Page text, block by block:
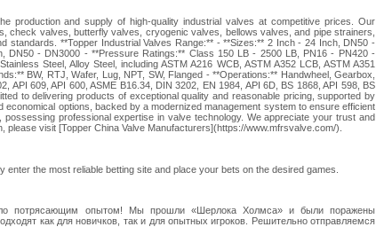
production and supply of high-quality industrial valves at competitive prices. Our
check valves, butterfly valves, cryogenic valves, bellows valves, and pipe strainers,
standards. **Topper Industrial Valves Range:** - **Sizes:** 2 Inch - 24 Inch, DN50 -
- DN3000 - **Pressure Ratings:** Class 150 LB - 2500 LB, PN16 - PN420 -
Steel, Alloy Steel, including ASTM A216 WCB, ASTM A352 LCB, ASTM A351
BW, RTJ, Wafer, Lug, NPT, SW, Flanged - **Operations:** Handwheel, Gearbox,
API 609, API 600, ASME B16.34, DIN 3202, EN 1984, API 6D, BS 1868, API 598, BS
to delivering products of exceptional quality and reasonable pricing, supported by
options, backed by a modernized management system to ensure efficient
professional expertise in valve technology. We appreciate your trust and
visit [Topper China Valve Manufacturers](https://www.mfrsvalve.com/).
the most reliable betting site and place your bets on the desired games.
потрясающим опытом! Мы прошли «Шерлока Холмса» и были поражены
как для новичков, так и для опытных игроков. Решительно отправляемся